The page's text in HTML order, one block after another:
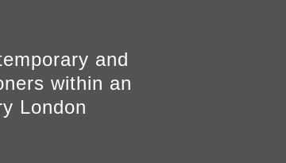
and
within an
London